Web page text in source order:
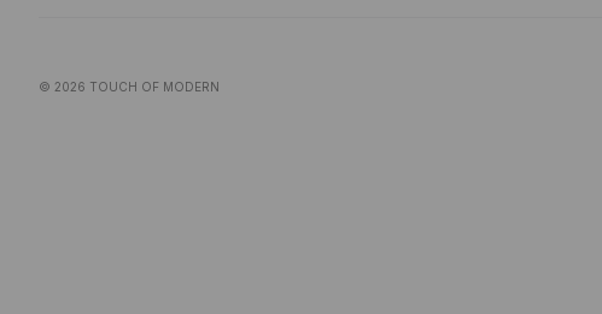
© 2026 TOUCH OF MODERN